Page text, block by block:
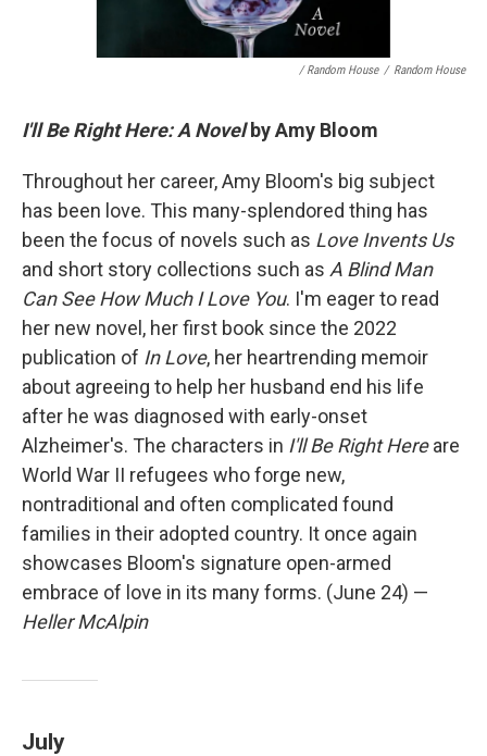
/ Random House / Random House
I'll Be Right Here: A Novel by Amy Bloom
Throughout her career, Amy Bloom's big subject
has been love. This many-splendored thing has
been the focus of novels such as Love Invents Us
and short story collections such as A Blind Man
Can See How Much I Love You. I'm eager to read
her new novel, her first book since the 2022
publication of In Love, her heartrending memoir
about agreeing to help her husband end his life
after he was diagnosed with early-onset
Alzheimer's. The characters in I'll Be Right Hereare
World War II refugees who forge new,
nontraditional and often complicated found
families in their adopted country. It once again
showcases Bloom's signature open-armed
embrace of love in its many forms. (June 24) —
Heller McAlpin
July